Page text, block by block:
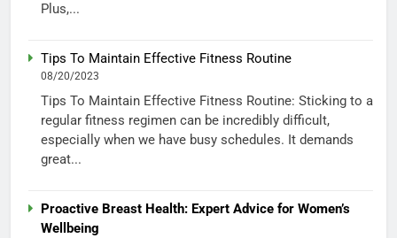
Plus,...
Tips To Maintain Effective Fitness Routine
08/20/2023
Tips To Maintain Effective Fitness Routine: Sticking to a
regular fitness regimen can be incredibly difficult,
especially when we have busy schedules. It demands
great...
Proactive Breast Health: Expert Advice for Women’s
Wellbeing